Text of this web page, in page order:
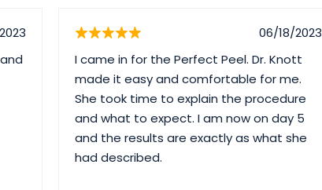
06/18/2023
I came in for the Perfect Peel. Dr. Knott
made it easy and comfortable for me.
She took time to explain the procedure
and what to expect. I am now on day 5
and the results are exactly as what she
had described.